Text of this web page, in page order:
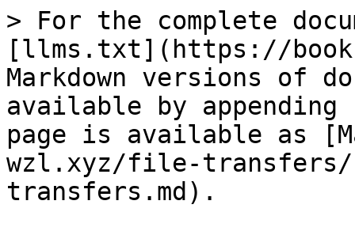
> For the complete
[llms.txt](https://
Markdown versions of
available by
page is available as
wzl.xyz/file-
transfers.md).